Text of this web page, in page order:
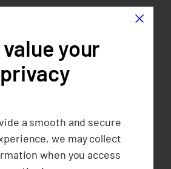
Shows Strong
the 17th ICA-
Assembly
×
value your
privacy
a smooth and secure
we may collect
when you access